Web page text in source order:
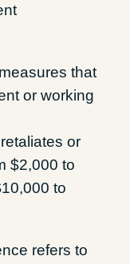
that
or working
or
$2,000 to
to
refers to